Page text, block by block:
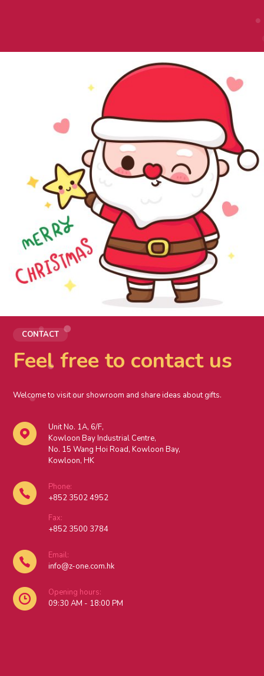
CONTACT
Feel free to contact us
Welcome to visit our showroom and share ideas about gifts.
Unit No. 1A, 6/F,
Kowloon Bay Industrial Centre,
No. 15 Wang Hoi Road, Kowloon Bay,
Kowloon, HK
Phone:
+852 3502 4952
Fax:
+852 3500 3784
Email:
info@z-one.com.hk
Opening hours:
09:30 AM - 18:00 PM